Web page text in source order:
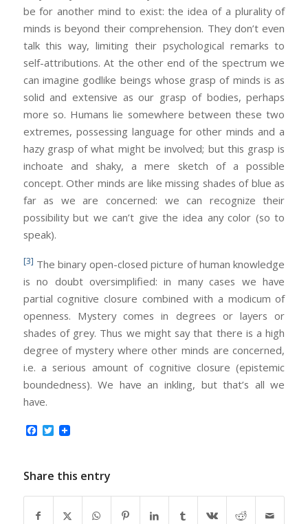
be for another mind to exist: the idea of a plurality of
minds is beyond their comprehension. They don’t even
talk this way, limiting their psychological remarks to
self-attributions. At the other end of the spectrum we
can imagine godlike beings whose grasp of minds is as
solid and extensive as our grasp of bodies, perhaps
more so. Humans lie somewhere between these two
extremes, possessing language for other minds and a
hazy grasp of what might be involved; but this grasp is
inchoate and shaky, a mere sketch of a possible
concept. Other minds are like missing shades of blue as
far as we are concerned: we can recognize their
possibility but we can’t give the idea any color (so to
speak).
[3] The binary open-closed picture of human knowledge
is no doubt oversimplified: in many cases we have
partial cognitive closure combined with a modicum of
openness. Mystery comes in degrees or layers or
shades of grey. Thus we might say that there is a high
degree of mystery where other minds are concerned,
i.e. a serious amount of cognitive closure (epistemic
boundedness). We have an inkling, but that’s all we
have.
Facebook
Twitter
Share this entry